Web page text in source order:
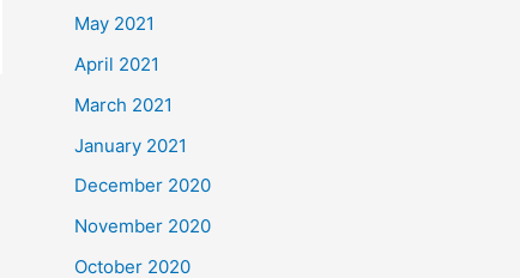
May 2021
April 2021
March 2021
January 2021
December 2020
November 2020
October 2020